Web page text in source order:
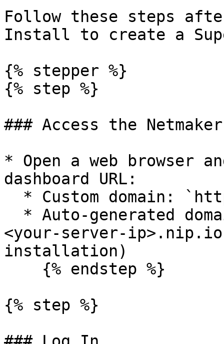
Follow these steps
Install to create a
{% stepper %}
{% step %}
### Access the
* Open a web browser
dashboard URL:
<your-server-
installation)
{% step %}